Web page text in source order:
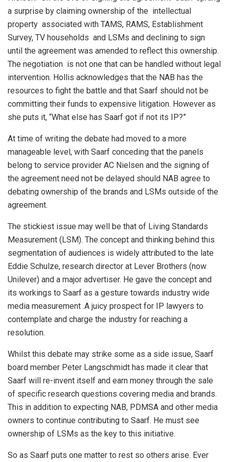
a surprise by claiming ownership of the intellectual
property associated with TAMS, RAMS, Establishment
Survey, TV households and LSMs and declining to sign
until the agreement was amended to reflect this ownership.
The negotiation is not one that can be handled without legal
intervention. Hollis acknowledges that the NAB has the
resources to fight the battle and that Saarf should not be
committing their funds to expensive litigation. However as
she puts it, “What else has Saarf got if not its IP?”
At time of writing the debate had moved to a more
manageable level, with Saarf conceding that the panels
belong to service provider AC Nielsen and the signing of
the agreement need not be delayed should NAB agree to
debating ownership of the brands and LSMs outside of the
agreement.
The stickiest issue may well be that of Living Standards
Measurement (LSM). The concept and thinking behind this
segmentation of audiences is widely attributed to the late
Eddie Schulze, research director at Lever Brothers (now
Unilever) and a major advertiser. He gave the concept and
its workings to Saarf as a gesture towards industry wide
media measurement .A juicy prospect for IP lawyers to
contemplate and charge the industry for reaching a
resolution.
Whilst this debate may strike some as a side issue, Saarf
board member Peter Langschmidt has made it clear that
Saarf will re-invent itself and earn money through the sale
of specific research questions covering media and brands.
This in addition to expecting NAB, PDMSA and other media
owners to continue contributing to Saarf. He must see
ownership of LSMs as the key to this initiative.
So as Saarf puts one matter to rest so others arise. Ever